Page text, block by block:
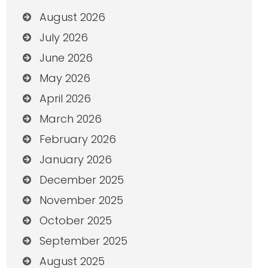
August 2026
July 2026
June 2026
May 2026
April 2026
March 2026
February 2026
January 2026
December 2025
November 2025
October 2025
September 2025
August 2025